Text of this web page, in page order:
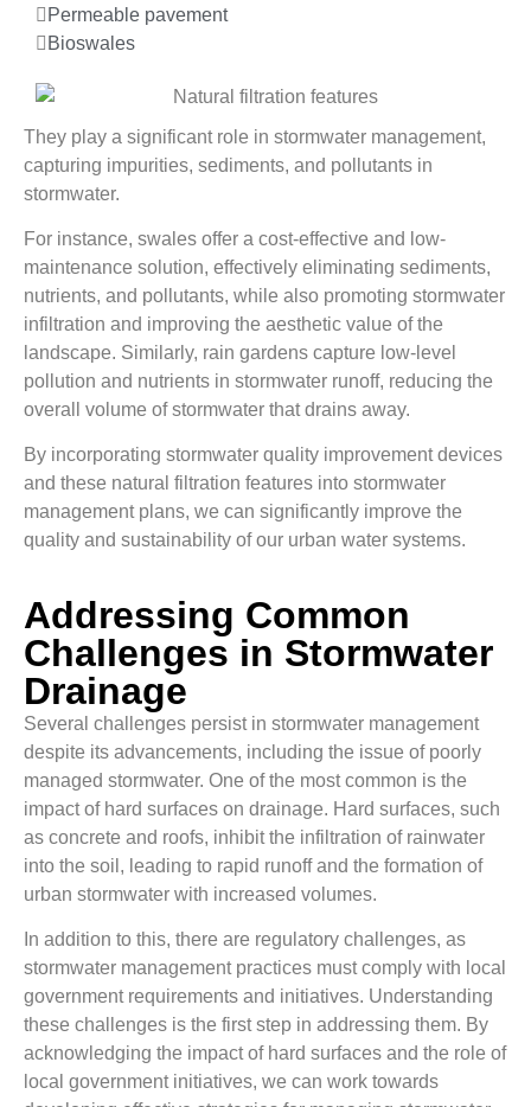
Permeable pavement
Bioswales
They play a significant role in stormwater management,
capturing impurities, sediments, and pollutants in
stormwater.
For instance, swales offer a cost-effective and low-
maintenance solution, effectively eliminating sediments,
nutrients, and pollutants, while also promoting stormwater
infiltration and improving the aesthetic value of the
landscape. Similarly, rain gardens capture low-level
pollution and nutrients in stormwater runoff, reducing the
overall volume of stormwater that drains away.
By incorporating stormwater quality improvement devices
and these natural filtration features into stormwater
management plans, we can significantly improve the
quality and sustainability of our urban water systems.
Addressing Common
Challenges in Stormwater
Drainage
Several challenges persist in stormwater management
despite its advancements, including the issue of poorly
managed stormwater. One of the most common is the
impact of hard surfaces on drainage. Hard surfaces, such
as concrete and roofs, inhibit the infiltration of rainwater
into the soil, leading to rapid runoff and the formation of
urban stormwater with increased volumes.
In addition to this, there are regulatory challenges, as
stormwater management practices must comply with local
government requirements and initiatives. Understanding
these challenges is the first step in addressing them. By
acknowledging the impact of hard surfaces and the role of
local government initiatives, we can work towards